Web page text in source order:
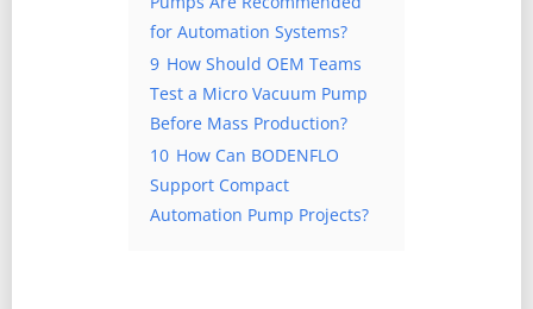
for Automation Systems?
9 How Should OEM Teams
Test a Micro Vacuum Pump
Before Mass Production?
10 How Can BODENFLO
Support Compact
Automation Pump Projects?